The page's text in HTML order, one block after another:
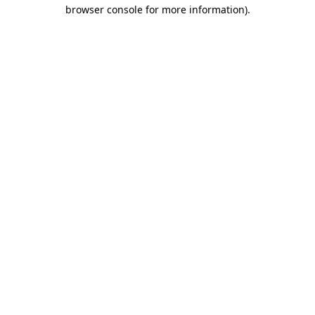
browser console for more information).